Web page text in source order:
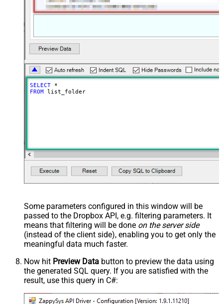
SELECT
*
FROM list_folder
Some parameters configured in this window will be
passed to the Dropbox API, e.g. filtering parameters. It
means that filtering will be done on the server side
(instead of the client side), enabling you to get only the
meaningful data much faster.
Now hit Preview Data button to preview the data using
the generated SQL query. If you are satisfied with the
result, use this query in C#: